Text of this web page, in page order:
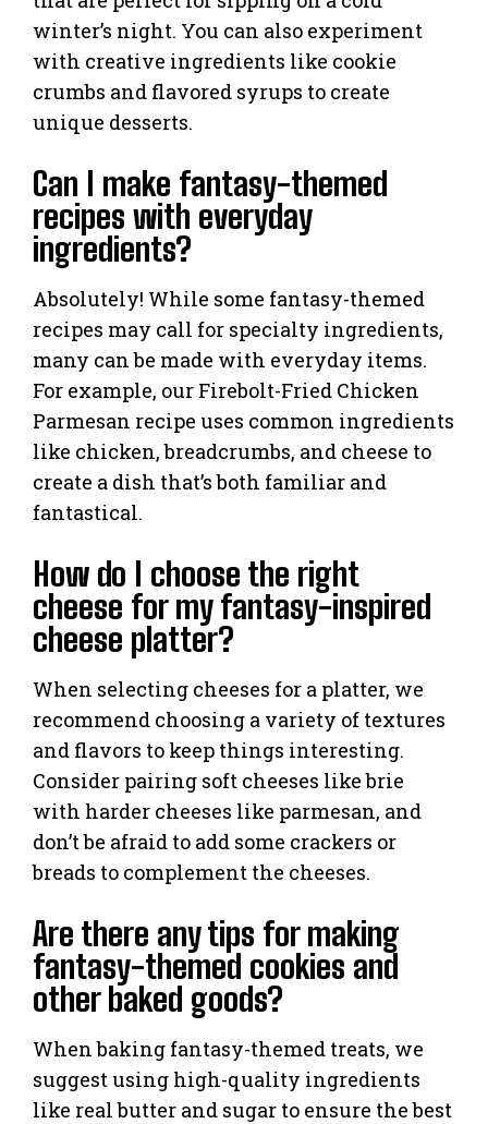
winter’s night. You can also experiment
with creative ingredients like cookie
crumbs and flavored syrups to create
unique desserts.
Can I make fantasy-themed
recipes with everyday
ingredients?
Absolutely! While some fantasy-themed
recipes may call for specialty ingredients,
many can be made with everyday items.
For example, our Firebolt-Fried Chicken
Parmesan recipe uses common ingredients
like chicken, breadcrumbs, and cheese to
create a dish that’s both familiar and
fantastical.
How do I choose the right
cheese for my fantasy-inspired
cheese platter?
When selecting cheeses for a platter, we
recommend choosing a variety of textures
and flavors to keep things interesting.
Consider pairing soft cheeses like brie
with harder cheeses like parmesan, and
don’t be afraid to add some crackers or
breads to complement the cheeses.
Are there any tips for making
fantasy-themed cookies and
other baked goods?
When baking fantasy-themed treats, we
suggest using high-quality ingredients
like real butter and sugar to ensure the best